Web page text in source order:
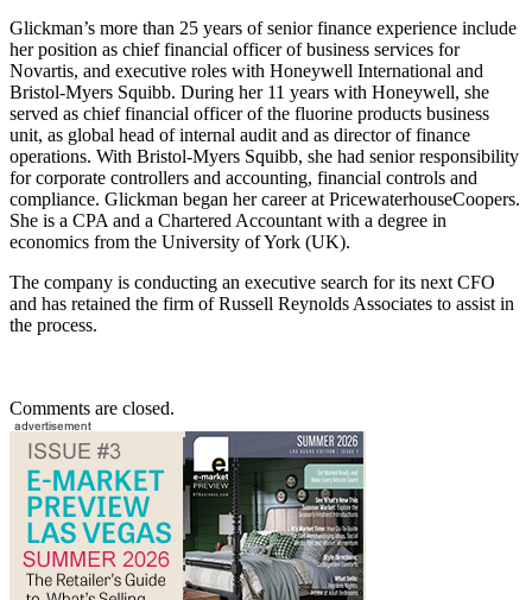
Glickman’s more than 25 years of senior finance experience include
her position as chief financial officer of business services for
Novartis, and executive roles with Honeywell International and
Bristol-Myers Squibb. During her 11 years with Honeywell, she
served as chief financial officer of the fluorine products business
unit, as global head of internal audit and as director of finance
operations. With Bristol-Myers Squibb, she had senior responsibility
for corporate controllers and accounting, financial controls and
compliance. Glickman began her career at PricewaterhouseCoopers.
She is a CPA and a Chartered Accountant with a degree in
economics from the University of York (UK).
The company is conducting an executive search for its next CFO
and has retained the firm of Russell Reynolds Associates to assist in
the process.
Comments are closed.